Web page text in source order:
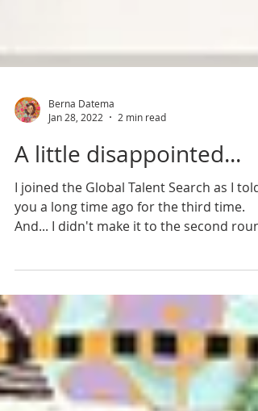
Berna Datema
Jan 28, 2022
2 min read
A little disappointed...
I joined the Global Talent Search as I told
And... I didn't make it to the second
Of...